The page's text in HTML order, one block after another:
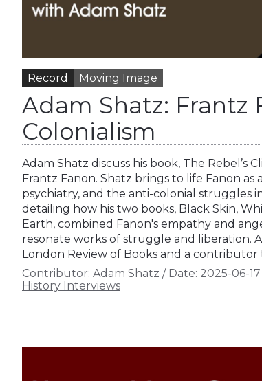
Record Moving Image
Adam Shatz: Frantz
Colonialism
Adam Shatz discuss his book, The Rebel’s
Frantz Fanon. Shatz brings to life Fanon as
psychiatry, and the anti-colonial struggles
detailing how his two books, Black Skin,
Earth, combined Fanon's empathy and
resonate works of struggle and liberation.
London Review of Books and a contributor
Contributor: Adam Shatz / Date: 2025-06-17
History Interviews